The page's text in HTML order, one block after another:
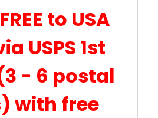
to USA
USPS 1st
- 6 postal
with free